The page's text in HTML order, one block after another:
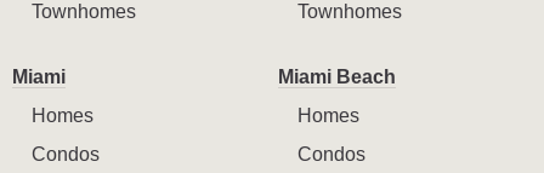
Townhomes
Townhomes
Miami
Homes
Condos
Miami Beach
Homes
Condos